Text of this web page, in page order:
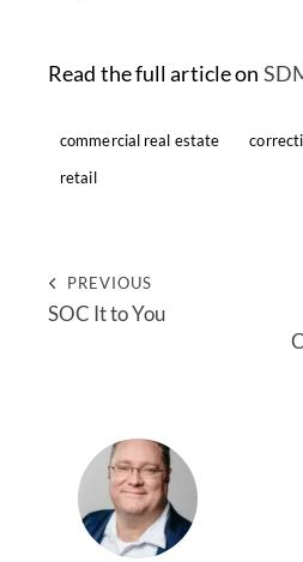
Read the full article on
commercial real estate
retail
PREVIOUS
SOC It to You